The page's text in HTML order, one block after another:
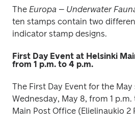
The Europa – Underwater
ten stamps contain two
indicator stamp designs.
First Day Event at Helsinki
from 1 p.m. to 4 p.m.
The First Day Event for the
Wednesday, May 8, from 1
Main Post Office (Elielinaukio 2